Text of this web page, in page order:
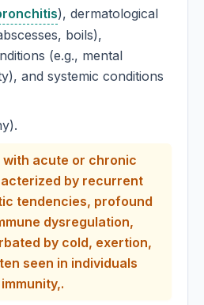
primrose
), dermatological
(e.g., mental
acute or chronic
by recurrent
by cold, exertion,
seen in individuals